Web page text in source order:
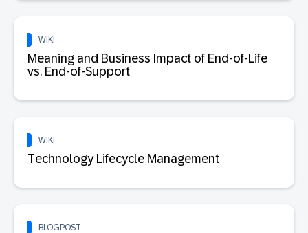
WIKI
Meaning and Business Impact of End-of-Life
vs. End-of-Support
WIKI
Technology Lifecycle Management
BLOGPOST